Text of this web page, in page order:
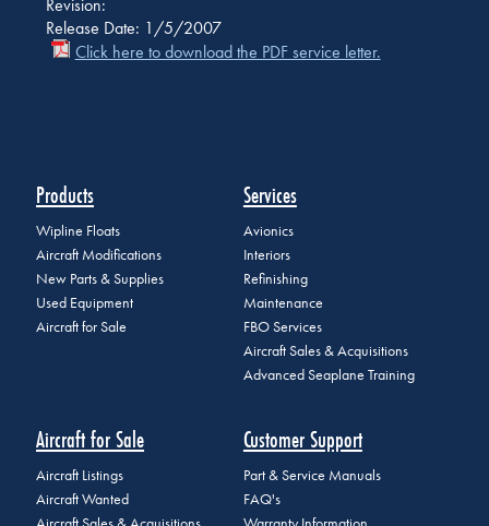
Revision:
Release Date: 1/5/2007
Click here to download the PDF service letter.
Products
Wipline Floats
Aircraft Modifications
New Parts & Supplies
Used Equipment
Aircraft for Sale
Services
Avionics
Interiors
Refinishing
Maintenance
FBO Services
Aircraft Sales & Acquisitions
Advanced Seaplane Training
Aircraft for Sale
Aircraft Listings
Aircraft Wanted
Customer Support
Part & Service Manuals
FAQ's